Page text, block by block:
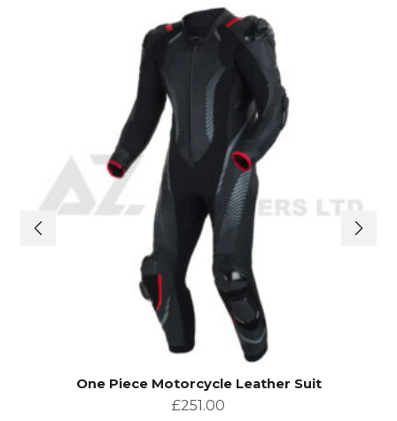
One Piece Motorcycle Leather Suit
£251.00